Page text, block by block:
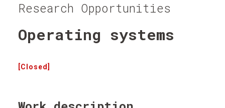
Research Opportunities
Operating systems
[Closed]